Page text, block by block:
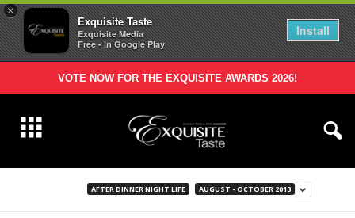
×
Exquisite Taste
Exquisite Media
Free - In Google Play
Install
VOTE NOW FOR THE EXQUISITE AWARDS 2026!
AFTER DINNER NIGHT LIFE AUGUST - OCTOBER 2013